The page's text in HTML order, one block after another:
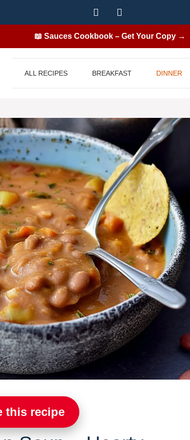
📖 Sauces Cookbook – Get Your Copy →
ALL RECIPES BREAKFAST DINNER
this recipe